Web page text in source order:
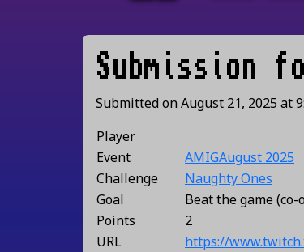
Submission
Submitted onAugust 21, 2025 at
Player
Event
AMIGAugust 2025
Challenge
Naughty Ones
Goal
Beat the game (co-
Points
2
URL
https://